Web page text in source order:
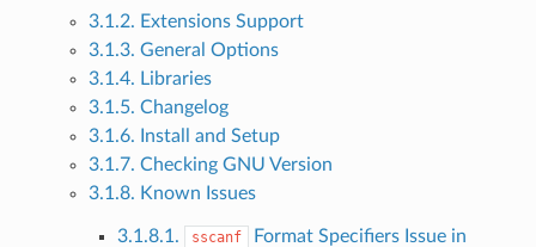
3.1.2. Extensions Support
3.1.3. General Options
3.1.4. Libraries
3.1.5. Changelog
3.1.6. Install and Setup
3.1.7. Checking GNU Version
3.1.8. Known Issues
3.1.8.1. sscanf
Format Specifiers Issue in